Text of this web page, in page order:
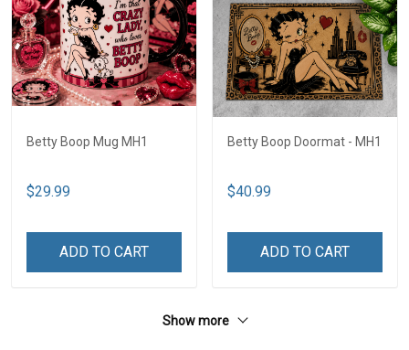
Betty Boop Mug MH1
$29.99
ADD TO CART
Betty Boop Doormat - MH1
$40.99
ADD TO CART
Show more